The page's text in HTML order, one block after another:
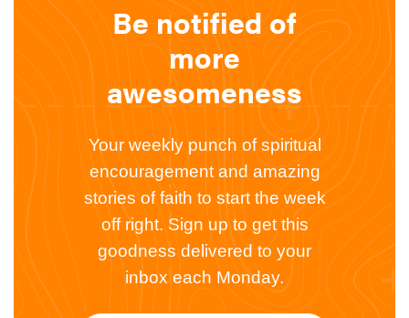
Be notified of
more
awesomeness
Your weekly punch of spiritual
encouragement and amazing
stories of faith to start the week
off right. Sign up to get this
goodness delivered to your
inbox each Monday.